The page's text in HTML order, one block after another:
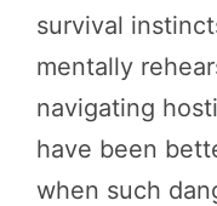
survival
mentally
navigating
have been
when such